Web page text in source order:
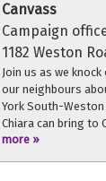
Canvass
Campaign
1182 Weston
Join us as we
our neighbours
York South-Weston
Chiara can bring to
more »